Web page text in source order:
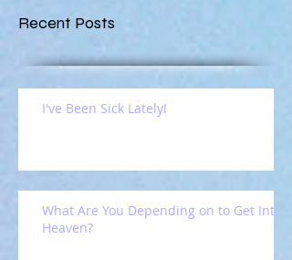
Recent Posts
I've Been Sick Lately!
What Are You Depending on to Get Into
Heaven?